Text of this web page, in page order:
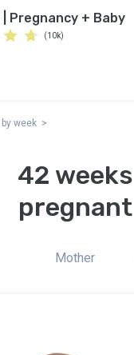
Pregnancy + Baby
(10k)
week
42 weeks
pregnant
Mother